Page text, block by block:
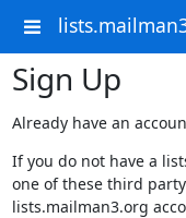
Sign Up
Already have an
If you do not have a
one of these third
lists.mailman3.org